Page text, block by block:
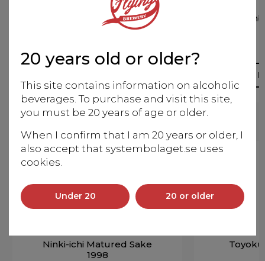
Kenbishi Nada no Ki-ippon
Ninki-ichi Matured Sake
1998
20 years old or older?
This site contains information on alcoholic
beverages. To purchase and visit this site,
you must be 20 years of age or older.
When I confirm that I am 20 years or older, I
also accept that systembolaget.se uses
cookies.
Under 20 20 or older